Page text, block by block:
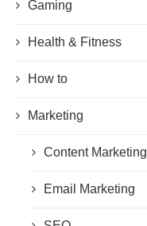
Gaming
Health & Fitness
How to
Marketing
Content Marketing
Email Marketing